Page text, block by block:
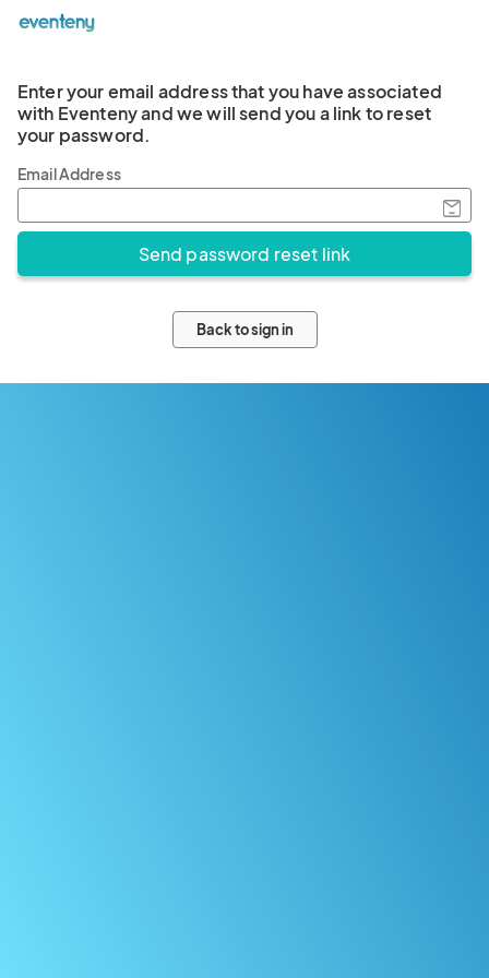
Enter your email address that you have associated
with Eventeny and we will send you a link to reset
your password.
Email Address
Back to sign in